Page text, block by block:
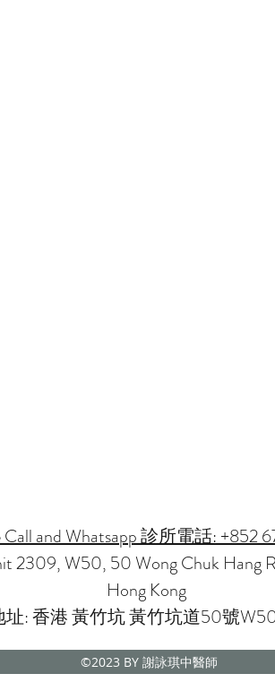
Call and Whatsapp 診所電話: +852
2309, W50, 50 Wong Chuk Hang
Hong Kong
址: 香港 黃竹坑 黃竹坑道50號
©2023 BY 謝詠琪中醫師
CMP NOVENA